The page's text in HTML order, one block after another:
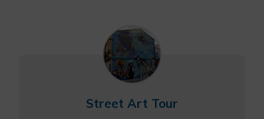
Street Art Tour